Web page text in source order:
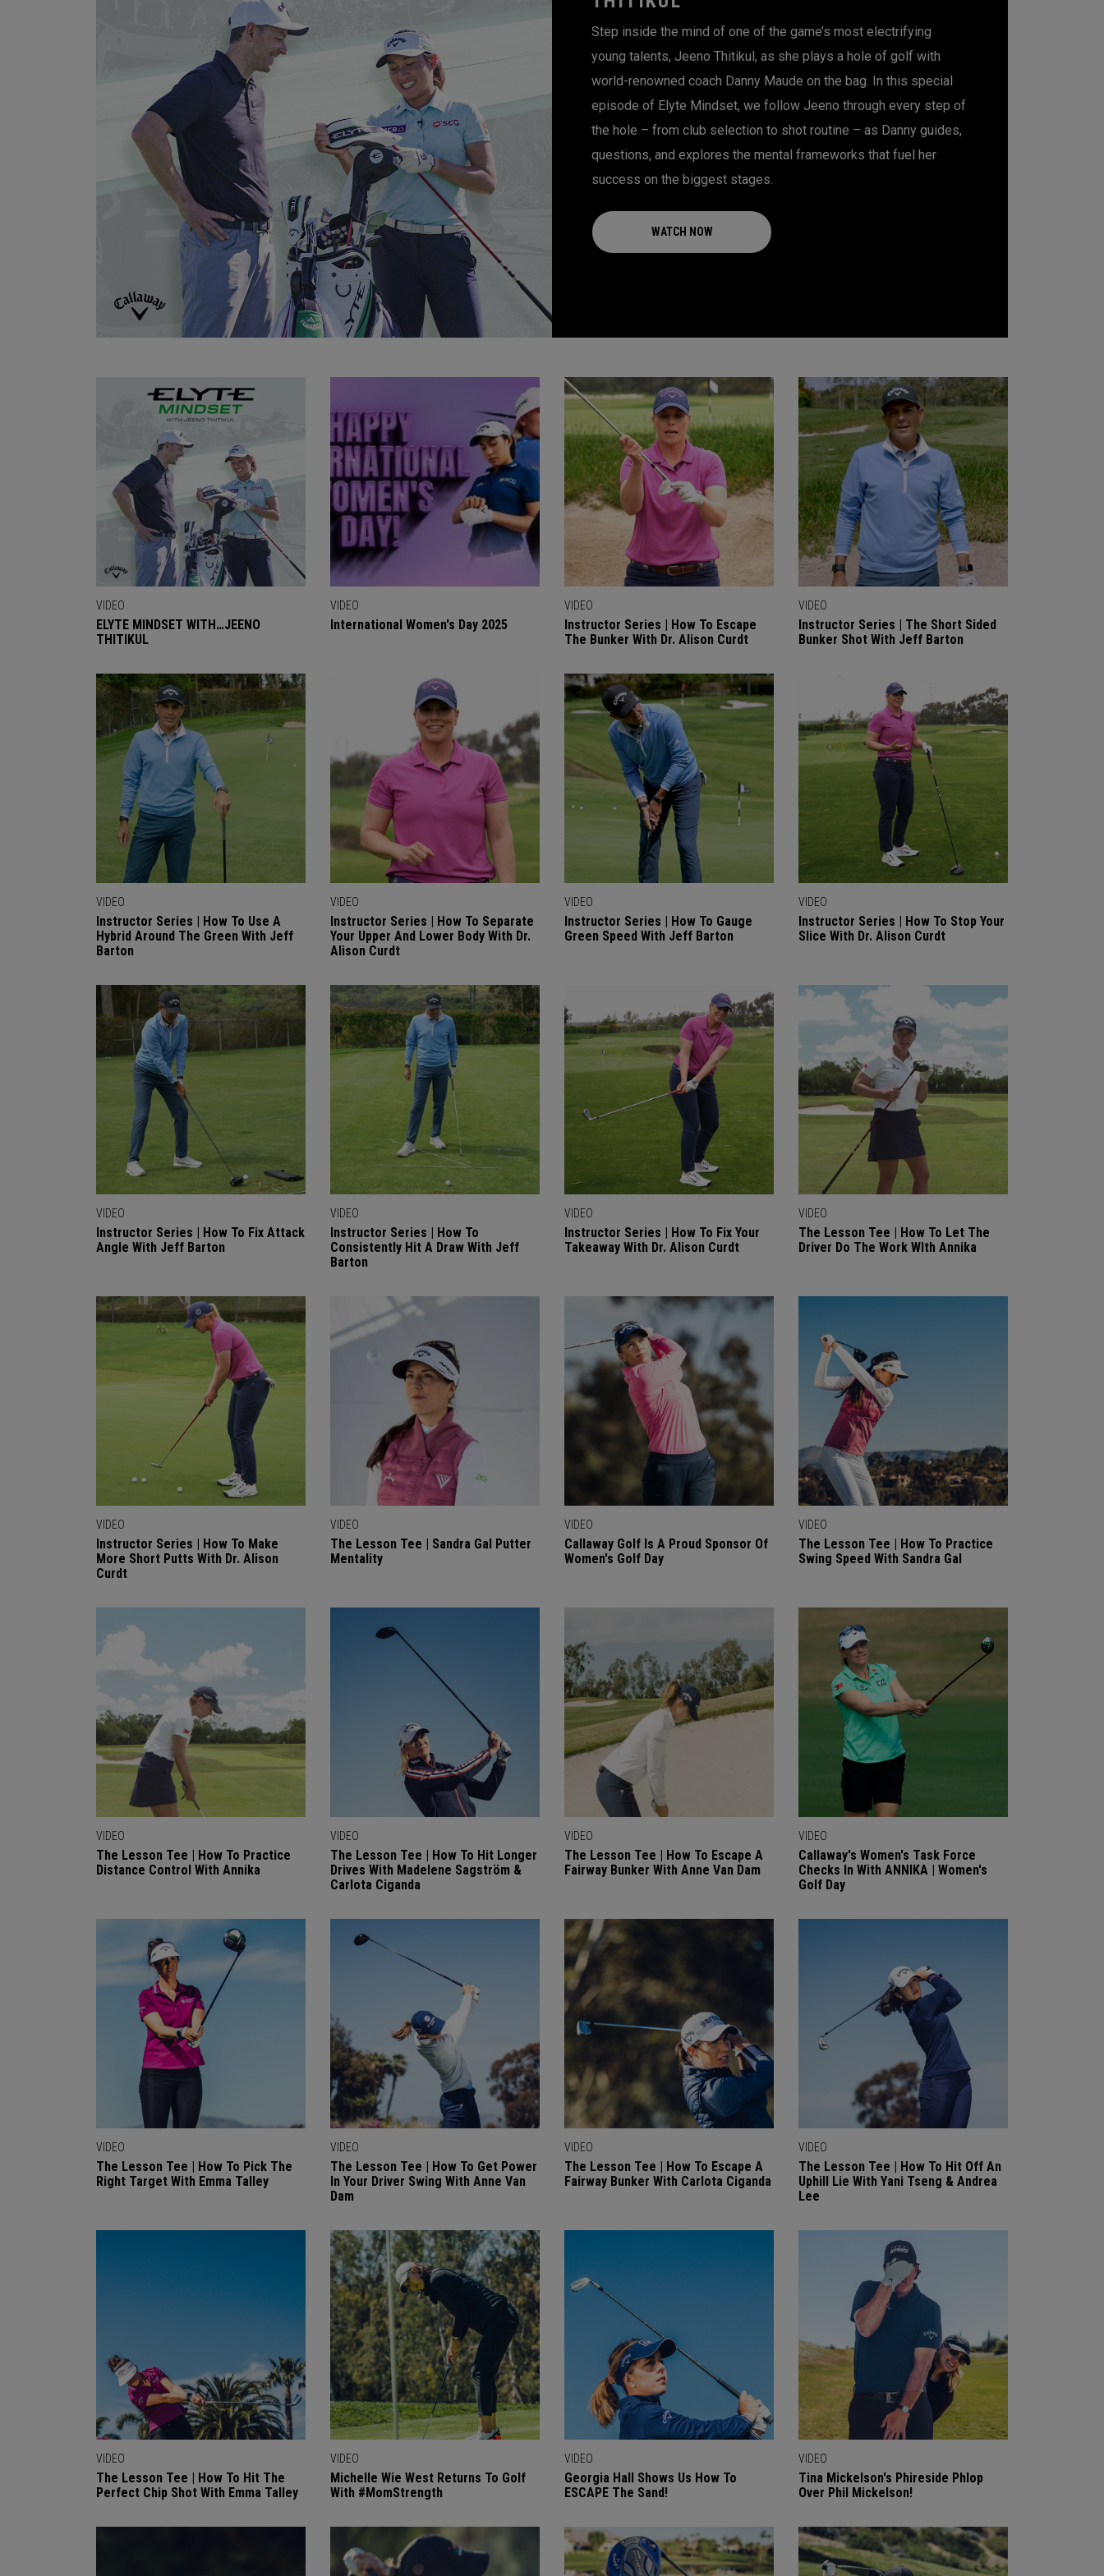
Step inside the mind of one of the game’s most electrifying
young talents, Jeeno Thitikul, as she plays a hole of golf with
world-renowned coach Danny Maude on the bag. In this special
episode of Elyte Mindset, we follow Jeeno through every step of
the hole – from club selection to shot routine – as Danny guides,
questions, and explores the mental frameworks that fuel her
success on the biggest stages.
WATCH NOW
VIDEO
ELYTE MINDSET WITH…JEENO
THITIKUL
VIDEO
International Women's Day 2025
VIDEO
Instructor Series | How To Escape
The Bunker With Dr. Alison Curdt
VIDEO
Instructor Series | The Short Sided
Bunker Shot With Jeff Barton
VIDEO
Instructor Series | How To Use A
Hybrid Around The Green With Jeff
Barton
VIDEO
Instructor Series | How To Separate
Your Upper And Lower Body With Dr.
Alison Curdt
VIDEO
Instructor Series | How To Gauge
Green Speed With Jeff Barton
VIDEO
Instructor Series | How To Stop Your
Slice With Dr. Alison Curdt
VIDEO
Instructor Series | How To Fix Attack
Angle With Jeff Barton
VIDEO
Instructor Series | How To
Consistently Hit A Draw With Jeff
Barton
VIDEO
Instructor Series | How To Fix Your
Takeaway With Dr. Alison Curdt
VIDEO
The Lesson Tee | How To Let The
Driver Do The Work WIth Annika
VIDEO
Instructor Series | How To Make
More Short Putts With Dr. Alison
Curdt
VIDEO
The Lesson Tee | Sandra Gal Putter
Mentality
VIDEO
Callaway Golf Is A Proud Sponsor Of
Women's Golf Day
VIDEO
The Lesson Tee | How To Practice
Swing Speed With Sandra Gal
VIDEO
The Lesson Tee | How To Practice
Distance Control With Annika
VIDEO
The Lesson Tee | How To Hit Longer
Drives With Madelene Sagström &
Carlota Ciganda
VIDEO
The Lesson Tee | How To Escape A
Fairway Bunker With Anne Van Dam
VIDEO
Callaway's Women's Task Force
Checks In With ANNIKA | Women's
Golf Day
VIDEO
The Lesson Tee | How To Pick The
Right Target With Emma Talley
VIDEO
The Lesson Tee | How To Get Power
In Your Driver Swing With Anne Van
Dam
VIDEO
The Lesson Tee | How To Escape A
Fairway Bunker With Carlota Ciganda
VIDEO
The Lesson Tee | How To Hit Off An
Uphill Lie With Yani Tseng & Andrea
Lee
VIDEO
The Lesson Tee | How To Hit The
Perfect Chip Shot With Emma Talley
VIDEO
Michelle Wie West Returns To Golf
With #MomStrength
VIDEO
Georgia Hall Shows Us How To
ESCAPE The Sand!
VIDEO
Tina Mickelson's Phireside Phlop
Over Phil Mickelson!